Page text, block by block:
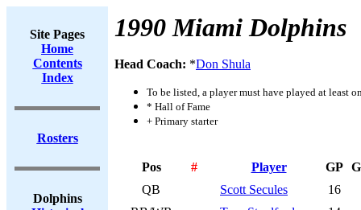
Site Pages
Home
Contents
Index
Rosters
Dolphins
1990 Miami Dolphins
Head Coach: *Don Shula
To be listed, a player must have played at least
* Hall of Fame
+ Primary starter
Pos # Player GP
QB
Scott Secules
16